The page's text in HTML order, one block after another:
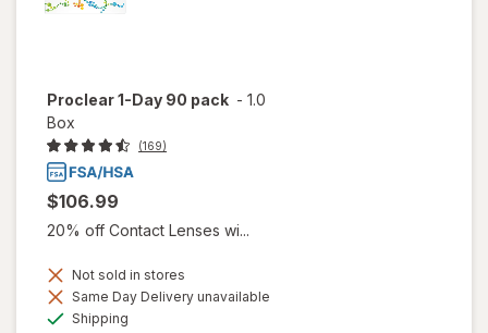
Proclear 1-Day 90 pack - 1.0
Box
(169)
$106.99
20% off Contact Lenses wi...
Not sold in stores
Same Day Delivery unavailable
Shipping